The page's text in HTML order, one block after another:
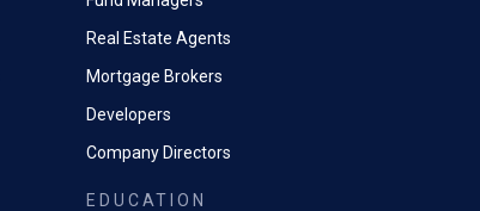
Real Estate Agents
Mortgage Brokers
Developers
Company Directors
EDUCATION